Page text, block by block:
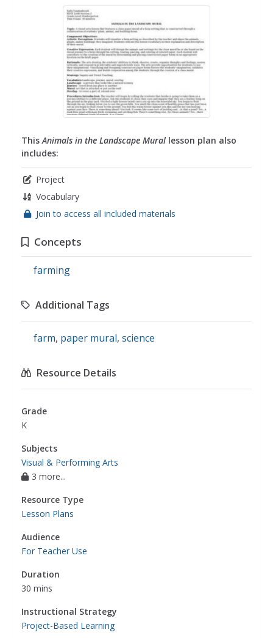
ThisAnimals in the Landscape Mural lesson plan also
includes:
Project
Vocabulary
Join to access all included materials
Concepts
farming
Additional Tags
farm, paper mural, science
Resource Details
Grade
K
Subjects
Visual & Performing Arts
3 more...
Resource Type
Lesson Plans
Audience
For Teacher Use
Duration
30 mins
Instructional Strategy
Project-Based Learning